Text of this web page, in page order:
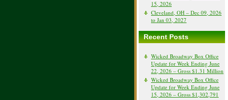
15, 2026
Cleveland, OH – Dec 09, 2026
to Jan 03, 2027
Recent Posts
Wicked Broadway Box Office
Update for Week Ending June
22, 2026 – Gross $1.31 Million
Wicked Broadway Box Office
Update for Week Ending June
15, 2026 – Gross $1,302,791